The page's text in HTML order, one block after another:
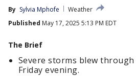
By Sylvia Mphofe
Weather
Published May 17, 2025 5:13 PM EDT
The Brief
Severe storms blew through
Friday evening.